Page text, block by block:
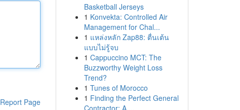
Report Page
Basketball Jerseys
1 Konvekta: Controlled Air
Management for Chal...
1 แหล่งหลัก Zap88: ตื่นเต้น
แบบไม่รู้จบ
1 Cappuccino MCT: The
Buzzworthy Weight Loss
Trend?
1 Tunes of Morocco
1 Finding the Perfect General
Contractor: A ...